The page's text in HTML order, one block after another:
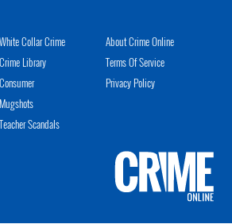
White Collar Crime
Crime Library
Consumer
Mugshots
Scandals
About Crime Online
Terms Of Service
Privacy Policy